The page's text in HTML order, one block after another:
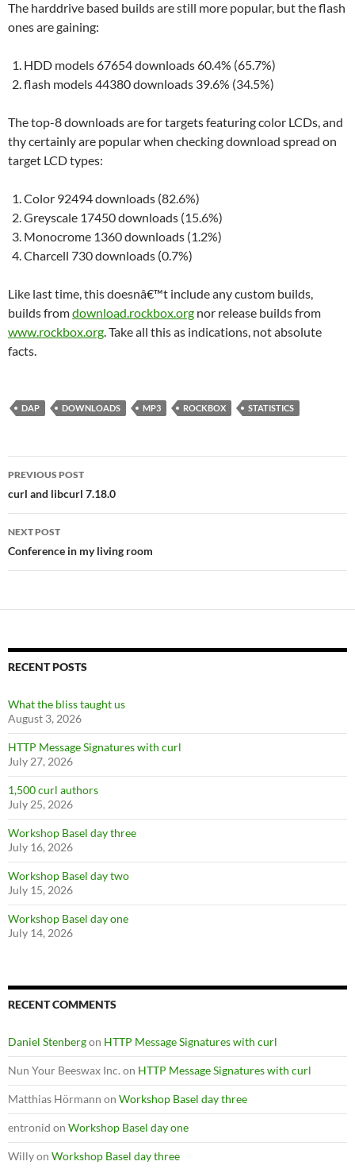
The harddrive based builds are still more popular, but the flash
ones are gaining:
HDD models 67654 downloads 60.4% (65.7%)
flash models 44380 downloads 39.6% (34.5%)
The top-8 downloads are for targets featuring color LCDs, and
thy certainly are popular when checking download spread on
target LCD types:
Color 92494 downloads (82.6%)
Greyscale 17450 downloads (15.6%)
Monocrome 1360 downloads (1.2%)
Charcell 730 downloads (0.7%)
Like last time, this doesnâ€™t include any custom builds,
builds fromdownload.rockbox.org nor release builds from
www.rockbox.org . Take all this as indications, not absolute
facts.
DAP DOWNLOADS MP3 ROCKBOX STATISTICS
Post
navigation
PREVIOUS POST
curl and libcurl 7.18.0
NEXT POST
Conference in my living room
RECENT POSTS
What the bliss taught us
August 3, 2026
HTTP Message Signatures with curl
July 27, 2026
1,500 curl authors
July 25, 2026
Workshop Basel day three
July 16, 2026
Workshop Basel day two
July 15, 2026
Workshop Basel day one
July 14, 2026
RECENT COMMENTS
Daniel Stenbergon HTTP Message Signatures with curl
Nun Your Beeswax Inc. on HTTP Message Signatures with curl
Matthias Hörmann on Workshop Basel day three
entronid on Workshop Basel day one
Willyon Workshop Basel day three